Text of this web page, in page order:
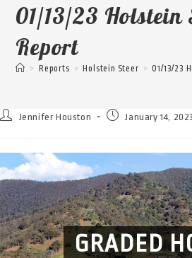
01/13/23 Holstein
Report
> Reports > Holstein Steer > 01/13/23
Jennifer Houston January 14, 2023
GRADED